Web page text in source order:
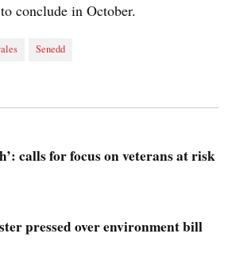
conclude in October.
Senedd
calls for focus on veterans at risk
pressed over environment bill